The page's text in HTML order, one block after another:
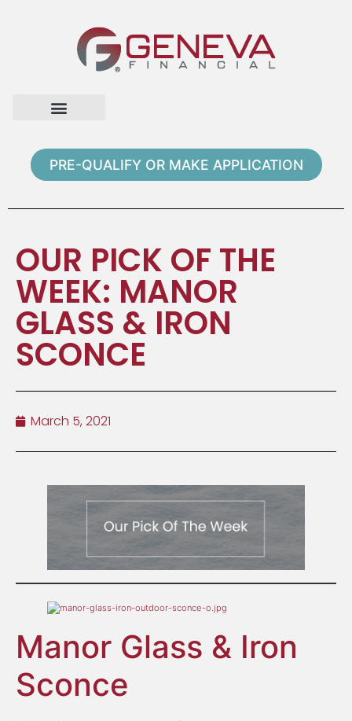
PRE-QUALIFY OR MAKE APPLICATION
OUR PICK OF THE
WEEK: MANOR
GLASS & IRON
SCONCE
March 5, 2021
Manor Glass & Iron
Sconce